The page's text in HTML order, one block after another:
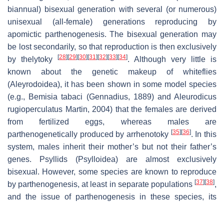
biannual) bisexual generation with several (or numerous)
unisexual (all-female) generations reproducing by
apomictic parthenogenesis. The bisexual generation may
be lost secondarily, so that reproduction is then exclusively
by thelytoky
[28] [29] [30] [31] [32] [33] [34]. Although very little is
known about the genetic makeup of whiteflies
(Aleyrodoidea), it has been shown in some model species
(e.g., Bemisia tabaci (Gennadius, 1889) andAleurodicus
rugioperculatus Martin, 2004) that the females are derived
from fertilized eggs, whereas males are
parthenogenetically produced by arrhenotoky [35] [36]. In this
system, males inherit their mother’s but not their father’s
genes. Psyllids (Psylloidea) are almost exclusively
bisexual. However, some species are known to reproduce
by parthenogenesis, at least in separate populations [37] [38],
and the issue of parthenogenesis in these species, its